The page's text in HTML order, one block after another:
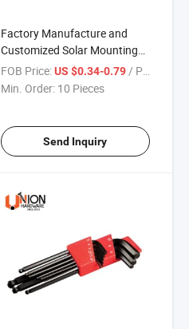
Factory Manufacture and
Customized Solar Mounting
Thin Film MID Clamps
FOB Price: US $0.34-0.79/ Piece
Min. Order: 10 Pieces
Send Inquiry